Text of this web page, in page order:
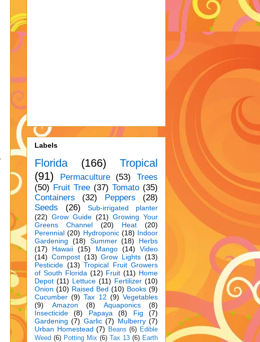
Labels
Florida (166)
Tropical
(91)
Permaculture (53)
Trees
(50) Fruit Tree (37) Tomato (35)
Containers
(32) Peppers
(28)
Seeds
(26)
Sub-irrigated planter
(22) Grow Guide (21) Growing Your
Greens Channel
(20) Heat
(20)
Perennial (20) Hydroponic (18) Indoor
Gardening
(18) Summer (18)
Herbs
(17)
Hawaii (15) Mango (14)
Video
(14) Compost (13) Grow Lights (13)
Pesticide (13) Tropical Fruit Growers
of South Florida (12) Fruit (11) Home
Depot (11) Lettuce (11) Fertilizer (10)
Onion (10) Raised Bed (10) Books (9)
Cucumber (9) Tax 12 (9) Vegetables
(9)
Amazon (8) Aquaponics
(8)
Insecticide
(8) Papaya (8) Fig
(7)
Gardening (7) Garlic (7) Mulberry (7)
Urban Homestead (7) Beans (6) Edible
Weed (6) Potting Mix (6) Tax 13 (6) Earth